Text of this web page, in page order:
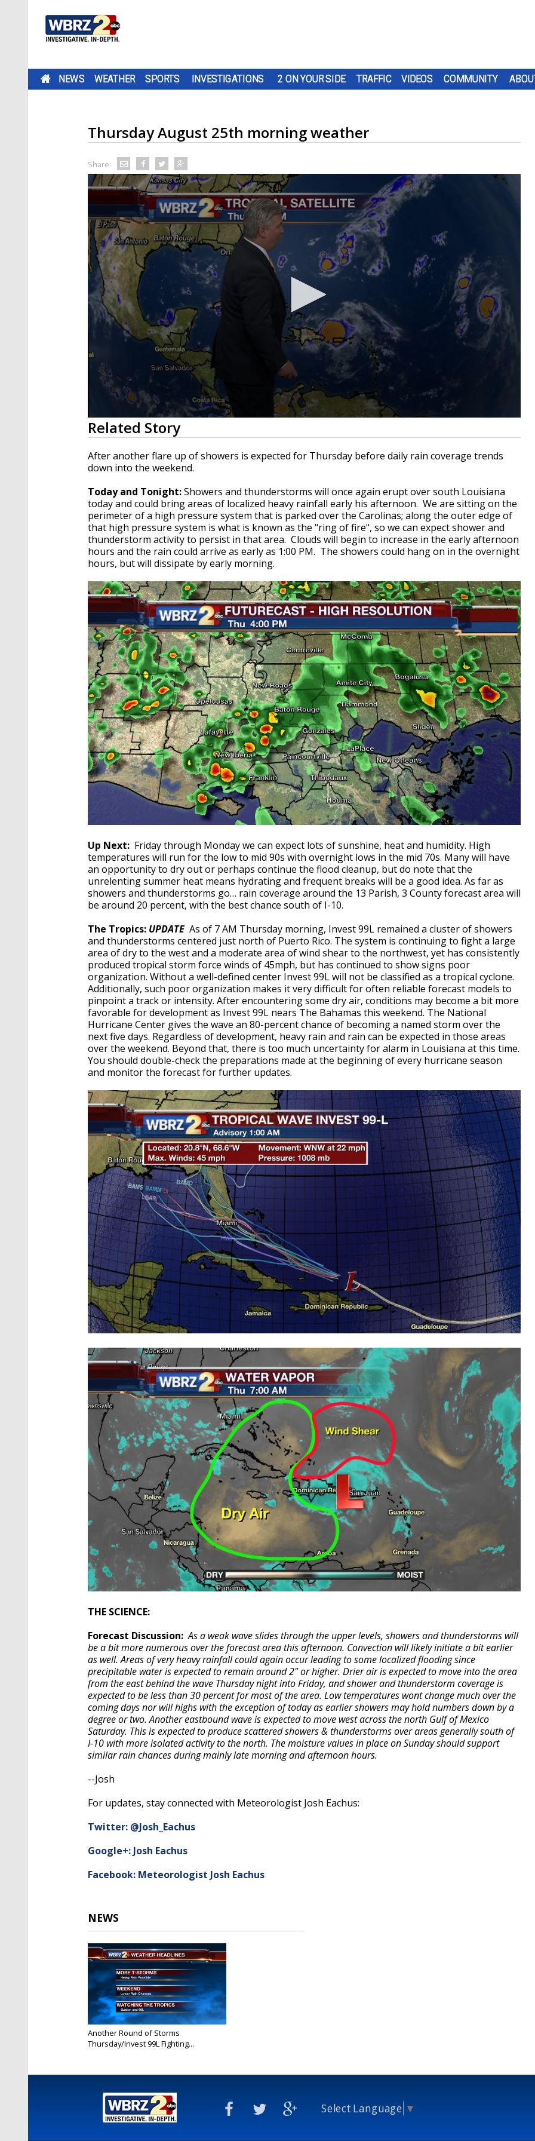
NEWS WEATHER SPORTS INVESTIGATIONS 2 ON YOUR SIDE TRAFFIC VIDEOS COMMUNITY
Thursday August 25th morning weather
Share:
0
seconds
of
2
minutes,
56
90%
Related Story
After another flare up of showers is expected for Thursday before daily rain coverage trends
down into the weekend.
Today and Tonight:Showers and thunderstorms will once again erupt over south Louisiana
today and could bring areas of localized heavy rainfall early his afternoon. We are sitting on the
perimeter of a high pressure system that is parked over the Carolinas; along the outer edge of
that high pressure system is what is known as the "ring of fire", so we can expect shower and
thunderstorm activity to persist in that area. Clouds will begin to increase in the early afternoon
hours and the rain could arrive as early as 1:00 PM. The showers could hang on in the overnight
hours, but will dissipate by early morning.
Up Next: Friday through Monday we can expect lots of sunshine, heat and humidity. High
temperatures will run for the low to mid 90s with overnight lows in the mid 70s. Many will have
an opportunity to dry out or perhaps continue the flood cleanup, but do note that the
unrelenting summer heat means hydrating and frequent breaks will be a good idea. As far as
showers and thunderstorms go… rain coverage around the 13 Parish, 3 County forecast area will
be around 20 percent, with the best chance south of I-10.
The Tropics: UPDATE As of 7 AM Thursday morning, Invest 99L remained a cluster of showers
and thunderstorms centered just north of Puerto Rico. The system is continuing to fight a large
area of dry to the west and a moderate area of wind shear to the northwest, yet has consistently
produced tropical storm force winds of 45mph, but has continued to show signs poor
organization. Without a well-defined center Invest 99L will not be classified as a tropical cyclone.
Additionally, such poor organization makes it very difficult for often reliable forecast models to
pinpoint a track or intensity. After encountering some dry air, conditions may become a bit more
favorable for development as Invest 99L nears The Bahamas this weekend. The National
Hurricane Center gives the wave an 80-percent chance of becoming a named storm over the
next five days. Regardless of development, heavy rain and rain can be expected in those areas
over the weekend. Beyond that, there is too much uncertainty for alarm in Louisiana at this time.
You should double-check the preparations made at the beginning of every hurricane season
and monitor the forecast for further updates.
THE SCIENCE:
Forecast Discussion: As a weak wave slides through the upper levels, showers and thunderstorms will
be a bit more numerous over the forecast area this afternoon. Convection will likely initiate a bit earlier
as well. Areas of very heavy rainfall could again occur leading to some localized flooding since
precipitable water is expected to remain around 2" or higher. Drier air is expected to move into the area
from the east behind the wave Thursday night into Friday, and shower and thunderstorm coverage is
expected to be less than 30 percent for most of the area. Low temperatures wont change much over the
coming days nor will highs with the exception of today as earlier showers may hold numbers down by a
degree or two. Another eastbound wave is expected to move west across the north Gulf of Mexico
Saturday. This is expected to produce scattered showers & thunderstorms over areas generally south of
I-10 with more isolated activity to the north. The moisture values in place on Sunday should support
similar rain chances during mainly late morning and afternoon hours.
--Josh
For updates, stay connected with Meteorologist Josh Eachus:
Twitter: @Josh_Eachus
Google+: Josh Eachus
Facebook: Meteorologist Josh Eachus
NEWS
Another Round of Storms
Thursday/Invest 99L Fighting...
Select Language ▼